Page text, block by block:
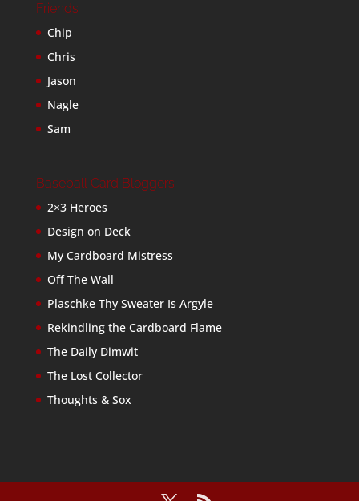
Friends
Chip
Chris
Jason
Nagle
Sam
Baseball Card Bloggers
2×3 Heroes
Design on Deck
My Cardboard Mistress
Off The Wall
Plaschke Thy Sweater Is Argyle
Rekindling the Cardboard Flame
The Daily Dimwit
The Lost Collector
Thoughts & Sox